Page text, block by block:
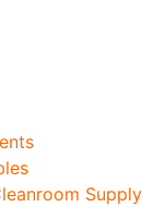
Supply